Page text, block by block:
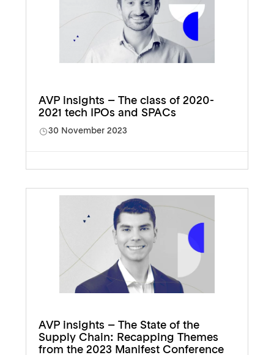
AVP insights – The class of 2020-
2021 tech IPOs and SPACs
30 November 2023
AVP insights – The State of the
Supply Chain: Recapping Themes
from the 2023 Manifest Conference